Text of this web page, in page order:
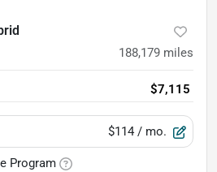
188,179 miles
$7,115
$114 / mo.
Program